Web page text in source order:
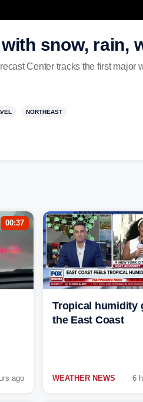
snow, rain,
Center tracks the first major
NORTHEAST
00:37
ago
Tropical humidity
the East Coast
WEATHER NEWS 6